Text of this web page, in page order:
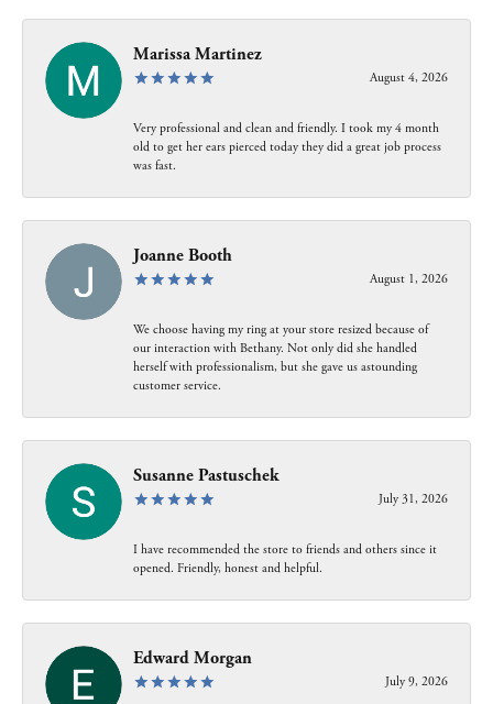
Marissa Martinez
August 4, 2026
Very professional and clean and friendly. I took my 4 month
old to get her ears pierced today they did a great job process
was fast.
Joanne Booth
August 1, 2026
We choose having my ring at your store resized because of
our interaction with Bethany. Not only did she handled
herself with professionalism, but she gave us astounding
customer service.
Susanne Pastuschek
July 31, 2026
I have recommended the store to friends and others since it
opened. Friendly, honest and helpful.
Edward Morgan
July 9, 2026